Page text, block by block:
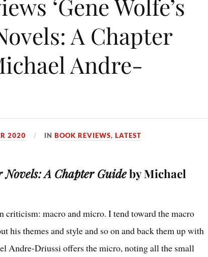
‘Gene Wolfe’s
A Chapter
Andre-
2020 INBOOK REVIEWS,LATEST
Novels: A Chapter Guideby Michael
criticism: macro and micro. I tend toward the macro
his themes and style and so on and back them up with
Andre-Driussi offers the micro, noting all the small